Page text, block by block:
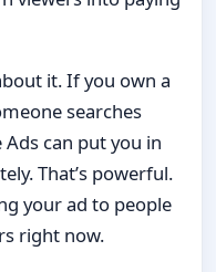
it. If you own a
searches
can put you in
That’s powerful.
your ad to people
right now.